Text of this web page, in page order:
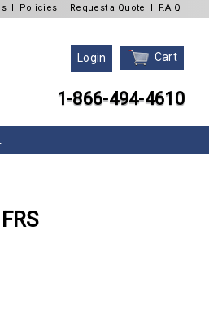
l Policies l Request a Quote l F.A.Q
Login Cart
1-866-494-4610